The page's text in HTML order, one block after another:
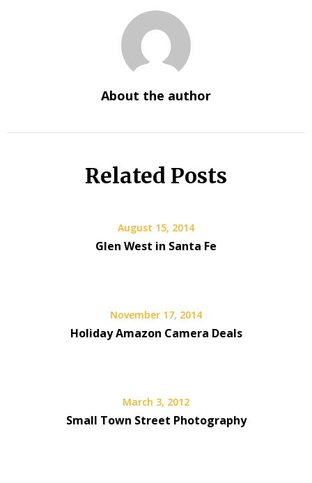
About the author
Related Posts
August 15, 2014
Glen West in Santa Fe
November 17, 2014
Holiday Amazon Camera Deals
March 3, 2012
Small Town Street Photography